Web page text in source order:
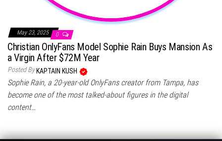
May 23, 2025 0
Christian OnlyFans Model Sophie Rain Buys Mansion As
a Virgin After $72M Year
Posted By KAPTAIN KUSH
Sophie Rain, a 20-year-old OnlyFans creator from Tampa, has
become one of the most talked-about figures in the digital
content…